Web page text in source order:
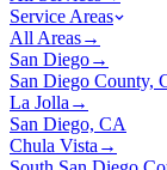
Service Areas
All Areas→
San Diego→
San Diego County,
La Jolla →
San Diego, CA
Chula Vista →